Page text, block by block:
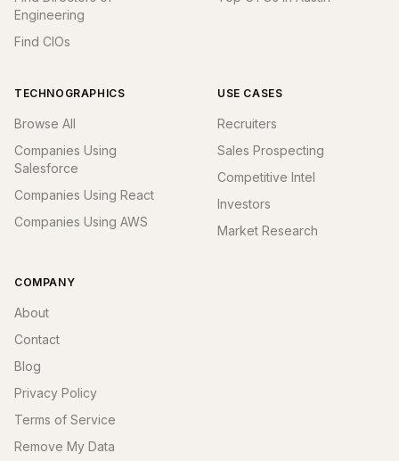
Engineering
Find CIOs
TECHNOGRAPHICS
Browse All
Companies Using
Salesforce
Companies Using React
Companies Using AWS
USE CASES
Recruiters
Sales Prospecting
Competitive Intel
Investors
Market Research
COMPANY
About
Contact
Blog
Privacy Policy
Terms of Service
Remove My Data